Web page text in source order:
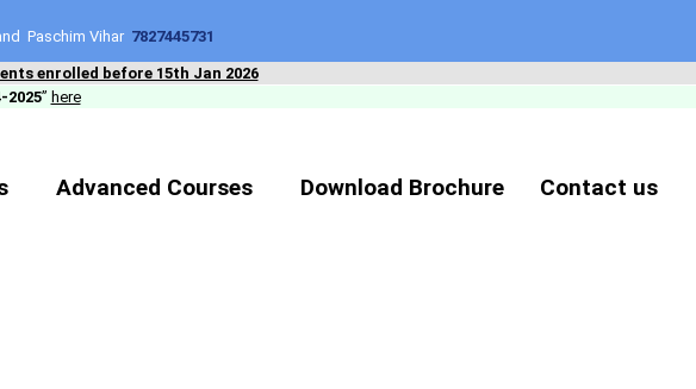
Paschim Vihar 7827445731
enrolled before 15th Jan 2026
2025” here
Advanced Courses Download Brochure Contact us